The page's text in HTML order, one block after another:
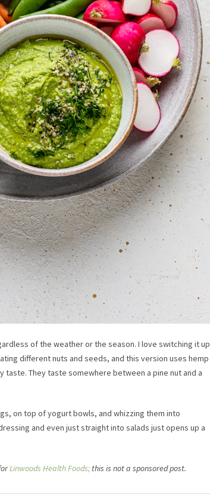
of the weather or the season. I love switching it up
different nuts and seeds, and this version uses hemp
They taste somewhere between a pine nut and a
on top of yogurt bowls, and whizzing them into
and even just straight into salads just opens up a
Linwoods Health Foods; this is not a sponsored post.